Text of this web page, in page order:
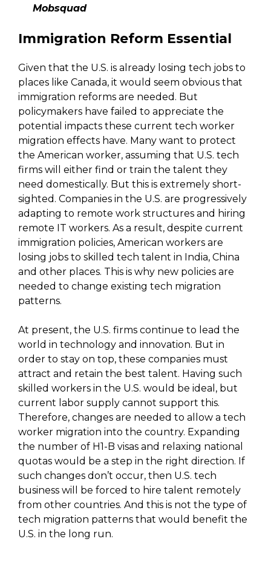
Mobsquad
Immigration Reform Essential
Given that the U.S. is already losing tech jobs to
places like Canada, it would seem obvious that
immigration reforms are needed. But
policymakers have failed to appreciate the
potential impacts these current tech worker
migration effects have. Many want to protect
the American worker, assuming that U.S. tech
firms will either find or train the talent they
need domestically. But this is extremely short-
sighted. Companies in the U.S. are progressively
adapting to remote work structures and hiring
remote IT workers. As a result, despite current
immigration policies, American workers are
losing jobs to skilled tech talent in India, China
and other places. This is why new policies are
needed to change existing tech migration
patterns.
At present, the U.S. firms continue to lead the
world in technology and innovation. But in
order to stay on top, these companies must
attract and retain the best talent. Having such
skilled workers in the U.S. would be ideal, but
current labor supply cannot support this.
Therefore, changes are needed to allow a tech
worker migration into the country. Expanding
the number of H1-B visas and relaxing national
quotas would be a step in the right direction. If
such changes don’t occur, then U.S. tech
business will be forced to hire talent remotely
from other countries. And this is not the type of
tech migration patterns that would benefit the
U.S. in the long run.